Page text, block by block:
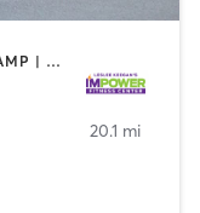
BARRE | BODY TREATMENTS | BOOTCAMP | CIRCUIT TRAINING | INTERVAL TRAINING | OTHER | OUTDOOR | PILATES
20.1 mi